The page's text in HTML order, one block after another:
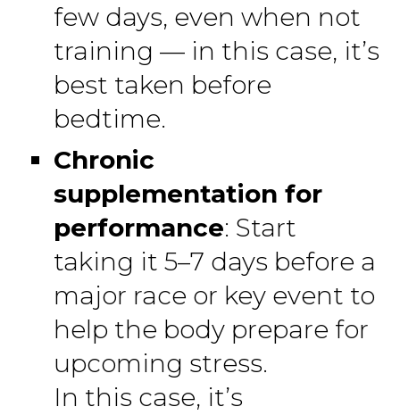
few days, even when not
training — in this case, it’s
best taken before
bedtime.
Chronic
supplementation for
performance: Start
taking it 5–7 days before a
major race or key event to
help the body prepare for
upcoming stress.
In this case, it’s